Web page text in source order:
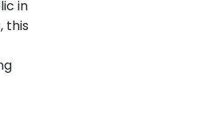
in
this